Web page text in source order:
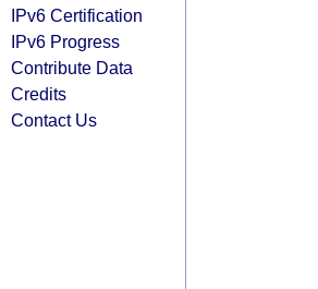
IPv6 Certification
IPv6 Progress
Contribute Data
Credits
Contact Us